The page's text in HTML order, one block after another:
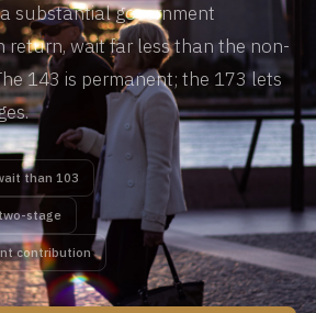
substantial government
return, wait far less than the non-
143 is permanent; the 173 lets
than 103
stage
contribution